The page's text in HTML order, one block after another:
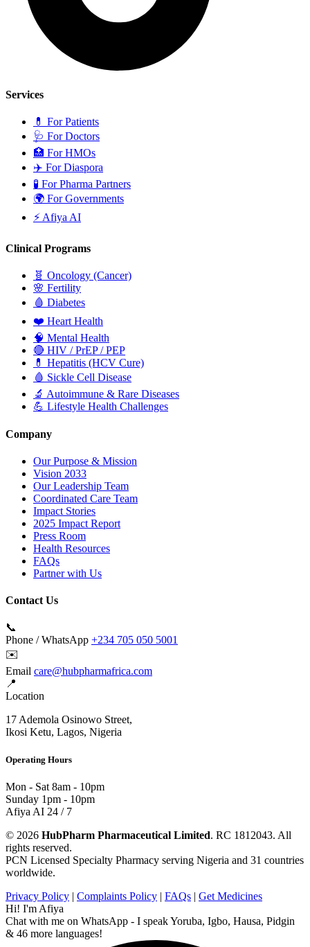
Services
💊 For Patients
🩺 For Doctors
🏥 For HMOs
✈️ For Diaspora
🧪 For Pharma Partners
🌍 For Governments
⚡ Afiya AI
Clinical Programs
🧬 Oncology (Cancer)
🌸 Fertility
🩸 Diabetes
❤️ Heart Health
🧠 Mental Health
🔴 HIV / PrEP / PEP
💊 Hepatitis (HCV Cure)
🩸 Sickle Cell Disease
🔬 Autoimmune & Rare Diseases
💪 Lifestyle Health Challenges
Company
Our Purpose & Mission
Vision 2033
Our Leadership Team
Coordinated Care Team
Impact Stories
2025 Impact Report
Press Room
Health Resources
FAQs
Partner with Us
Contact Us
📞
Phone / WhatsApp +234 705 050 5001
✉️
Email care@hubpharmafrica.com
📍
Location
17 Ademola Osinowo Street,
Ikosi Ketu, Lagos, Nigeria
Operating Hours
Mon - Sat 8am - 10pm
Sunday 1pm - 10pm
Afiya AI 24 / 7
© 2026 HubPharm Pharmaceutical Limited. RC 1812043. All
rights reserved.
PCN Licensed Specialty Pharmacy serving Nigeria and 31 countries
worldwide.
Privacy Policy | Complaints Policy | FAQs | Get Medicines
Hi! I'm Afiya
Chat with me on WhatsApp - I speak Yoruba, Igbo, Hausa, Pidgin
& 46 more languages!